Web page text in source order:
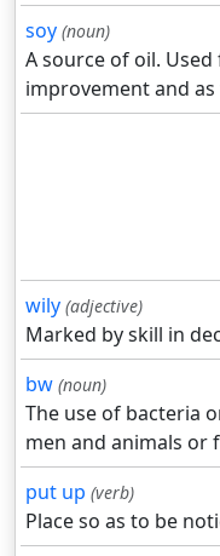
soy (noun)
A source of oil.
improvement and
wily (adjective)
Marked by skill in
bw (noun)
The use of bacteria
men and animals or
put up (verb)
Place so as to be